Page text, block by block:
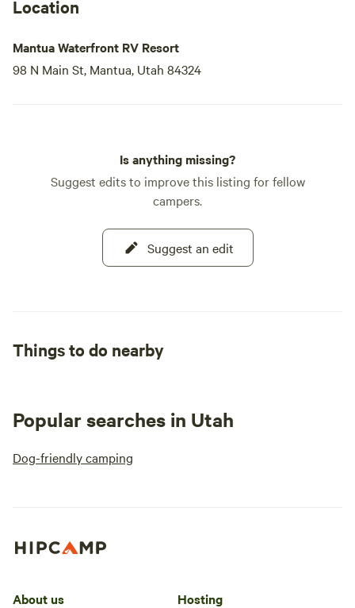
Location
Mantua Waterfront RV Resort
98 N Main St, Mantua, Utah 84324
Is anything missing?
Suggest edits to improve this listing for fellow
campers.
Suggest an edit
Things to do nearby
Popular searches in Utah
Dog-friendly camping
About us Hosting